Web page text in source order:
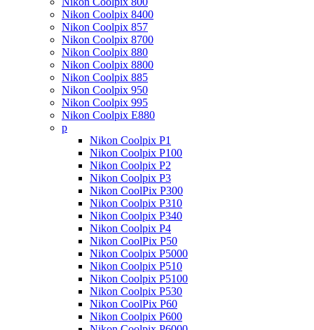
Nikon Coolpix 8400
Nikon Coolpix 857
Nikon Coolpix 8700
Nikon Coolpix 880
Nikon Coolpix 8800
Nikon Coolpix 885
Nikon Coolpix 950
Nikon Coolpix 995
Nikon Coolpix E880
p
Nikon Coolpix P1
Nikon Coolpix P100
Nikon Coolpix P2
Nikon Coolpix P3
Nikon CoolPix P300
Nikon Coolpix P310
Nikon Coolpix P340
Nikon Coolpix P4
Nikon CoolPix P50
Nikon Coolpix P5000
Nikon Coolpix P510
Nikon Coolpix P5100
Nikon Coolpix P530
Nikon CoolPix P60
Nikon Coolpix P600